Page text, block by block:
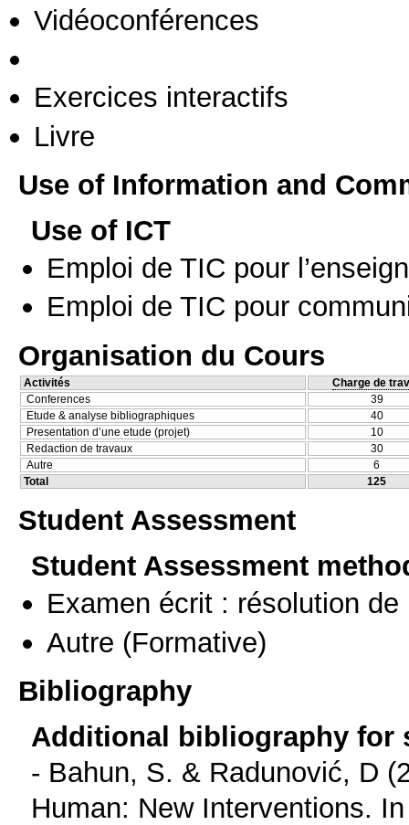
Vidéoconférences
Exercices interactifs
Livre
Use of Information and
Use of ICT
Emploi de TIC pour
Emploi de TIC pour
Organisation du Cours
Activités
Charge de
Conferences
39
Etude & analyse bibliographiques
40
Presentation d’une etude (projet)
10
Redaction de travaux
30
Autre
6
Total
125
Student Assessment
Student Assessment
Examen écrit : résolution de
Autre (Formative)
Bibliography
Additional bibliography for
- Bahun, S. & Radunović, D
Human: New Interventions.